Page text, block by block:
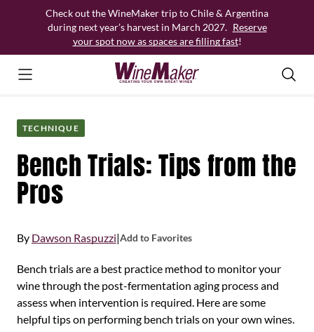
Check out the WineMaker trip to Chile & Argentina
during next year’s harvest in March 2027. Reserve
your spot now as spaces are filling fast!
TECHNIQUE
Bench Trials: Tips from the
Pros
By Dawson Raspuzzi|Add to Favorites
Bench trials are a best practice method to monitor your
wine through the post-fermentation aging process and
assess when intervention is required. Here are some
helpful tips on performing bench trials on your own wines.